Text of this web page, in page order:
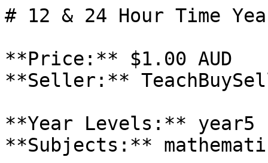
# 12 & 24 Hour Time
**Price:** $1.00 AUD
**Seller:**
**Year Levels:** year5
**Subjects:**